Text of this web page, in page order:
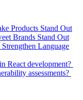
Products Stand Out
Brands Stand Out
Language
React development?
assessments?